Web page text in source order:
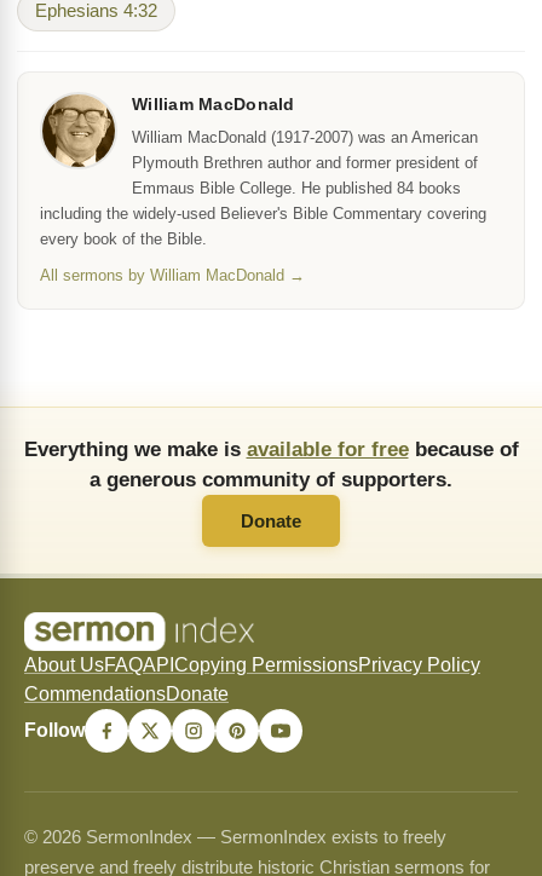
Ephesians 4:32
William MacDonald
William MacDonald (1917-2007) was an American
Plymouth Brethren author and former president of
Emmaus Bible College. He published 84 books
including the widely-used Believer's Bible Commentary covering
every book of the Bible.
All sermons by William MacDonald →
Everything we make is available for freebecause of
a generous community of supporters.
Donate
About UsFAQAPI Copying PermissionsPrivacy Policy
CommendationsDonate
Follow
© 2026 SermonIndex — SermonIndex exists to freely
preserve and freely distribute historic Christian sermons for